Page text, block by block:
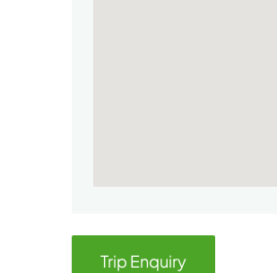
Trip Enquiry